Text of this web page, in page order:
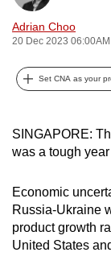
Adrian Choo
20 Dec 2023 06:00AM
Set CNA as your
SINGAPORE:
was a tough
Economic
Russia-Ukraine
product growth
United States
possibly
To
upgrade
to
supported
browser
or,
for